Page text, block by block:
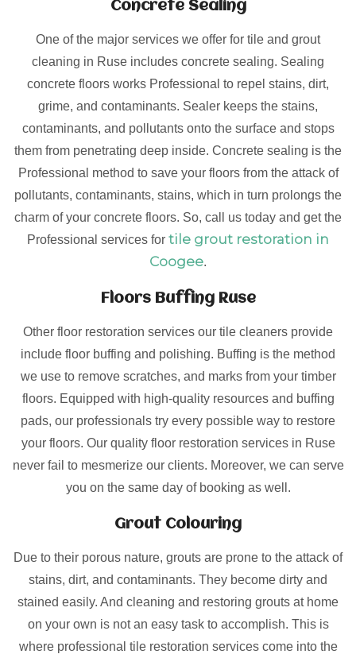
Concrete Sealing
One of the major services we offer for tile and grout
cleaning in Ruse includes concrete sealing. Sealing
concrete floors works Professional to repel stains, dirt,
grime, and contaminants. Sealer keeps the stains,
contaminants, and pollutants onto the surface and stops
them from penetrating deep inside. Concrete sealing is the
Professional method to save your floors from the attack of
pollutants, contaminants, stains, which in turn prolongs the
charm of your concrete floors. So, call us today and get the
Professional services for tile grout restoration in
Coogee.
Floors Buffing Ruse
Other floor restoration services our tile cleaners provide
include floor buffing and polishing. Buffing is the method
we use to remove scratches, and marks from your timber
floors. Equipped with high-quality resources and buffing
pads, our professionals try every possible way to restore
your floors. Our quality floor restoration services in Ruse
never fail to mesmerize our clients. Moreover, we can serve
you on the same day of booking as well.
Grout Colouring
Due to their porous nature, grouts are prone to the attack of
stains, dirt, and contaminants. They become dirty and
stained easily. And cleaning and restoring grouts at home
on your own is not an easy task to accomplish. This is
where professional tile restoration services come into the